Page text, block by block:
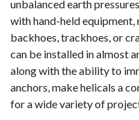
unbalanced earth
with hand-held
backhoes, trackhoes, or
can be installed in almost
along with the ability to
anchors, make helicals a
for a wide variety of